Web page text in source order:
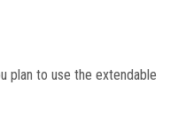
plan to use the extendable